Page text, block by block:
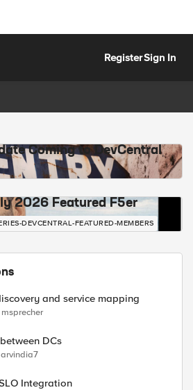
RegisterSign In
Coming to DevCentral
2026 Featured F5er
DEVCENTRAL-FEATURED-MEMBERS
and service mapping
msprecher
DCs
arvindia7
Integration